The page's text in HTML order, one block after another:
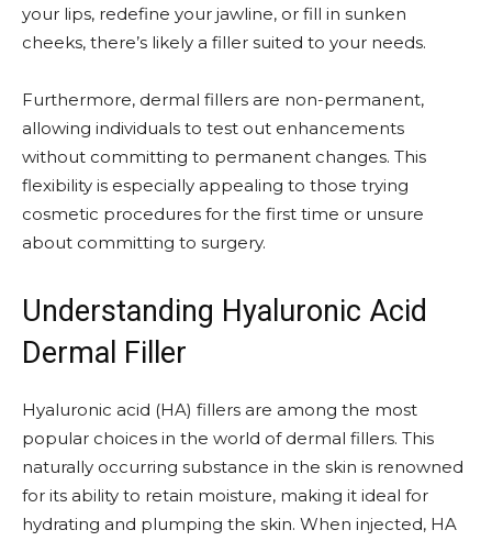
your lips, redefine your jawline, or fill in sunken
cheeks, there’s likely a filler suited to your needs.
Furthermore, dermal fillers are non-permanent,
allowing individuals to test out enhancements
without committing to permanent changes. This
flexibility is especially appealing to those trying
cosmetic procedures for the first time or unsure
about committing to surgery.
Understanding Hyaluronic Acid
Dermal Filler
Hyaluronic acid (HA) fillers are among the most
popular choices in the world of dermal fillers. This
naturally occurring substance in the skin is renowned
for its ability to retain moisture, making it ideal for
hydrating and plumping the skin. When injected, HA